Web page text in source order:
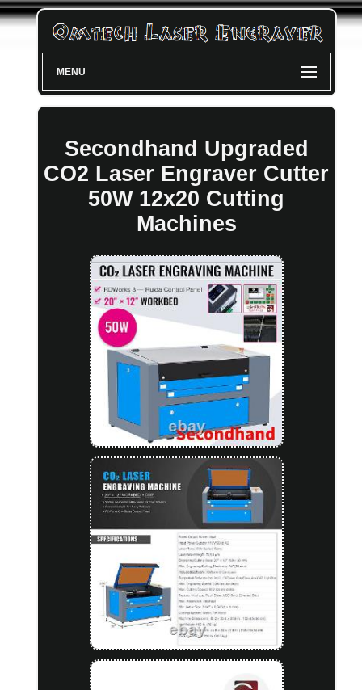
MENU
Secondhand Upgraded
CO2 Laser Engraver Cutter
50W 12x20 Cutting
Machines